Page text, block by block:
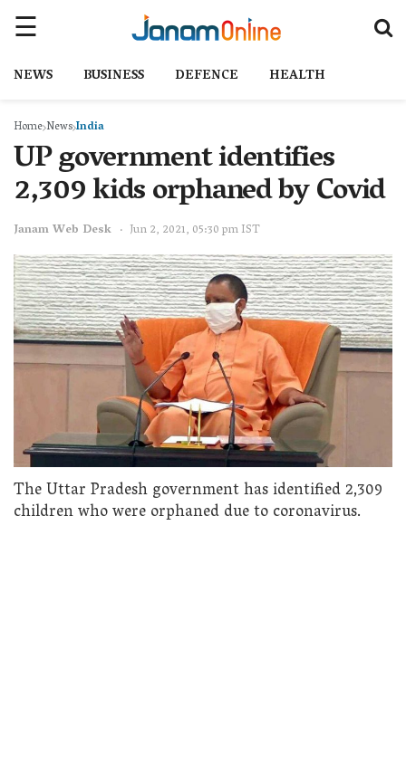
NEWS BUSINESS DEFENCE HEALTH
Home NewsIndia
UP government identifies
2,309 kids orphaned by Covid
Janam Web Desk Jun 2, 2021, 05:30 pm IST
The Uttar Pradesh government has identified 2,309
children who were orphaned due to coronavirus.